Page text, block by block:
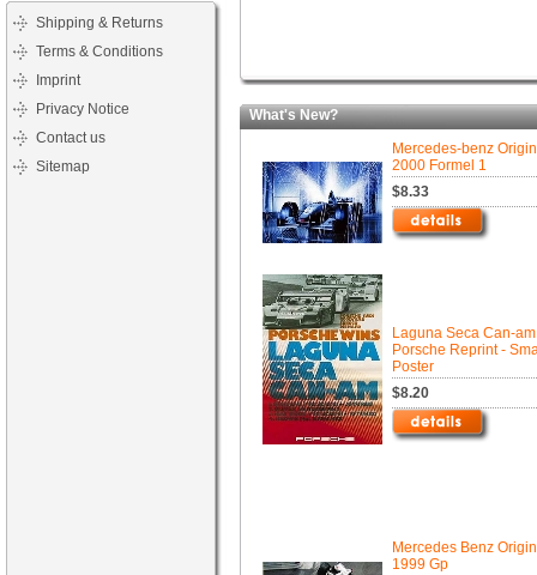
Shipping & Returns
Terms & Conditions
Imprint
Privacy Notice
Contact us
Sitemap
What's New?
Mercedes-benz
2000 Formel 1
$8.33
Laguna Seca Can-
Porsche Reprint -
Poster
$8.20
Mercedes Benz
1999 Gp